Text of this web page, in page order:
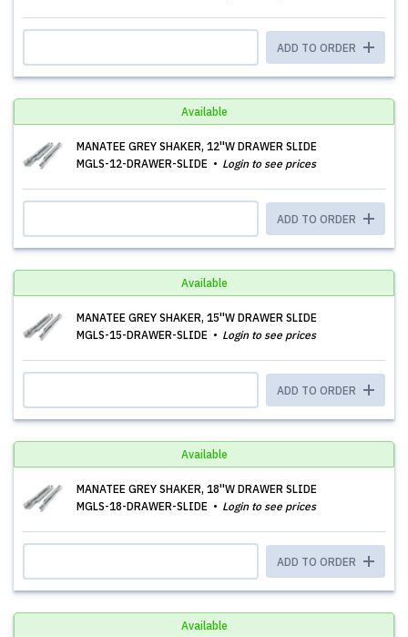
ADD TO ORDER
Available
MANATEE GREY SHAKER, 12''W DRAWER SLIDE
MGLS-12-DRAWER-SLIDE
Login to see prices
ADD TO ORDER
Available
MANATEE GREY SHAKER, 15''W DRAWER SLIDE
MGLS-15-DRAWER-SLIDE
Login to see prices
ADD TO ORDER
Available
MANATEE GREY SHAKER, 18''W DRAWER SLIDE
MGLS-18-DRAWER-SLIDE
Login to see prices
ADD TO ORDER
Available